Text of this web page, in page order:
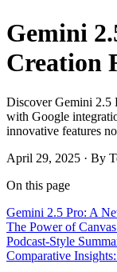
Gemini
Creation
Discover Gemini 2.5
with Google
innovative features
April 29, 2025 · By
On this page
Gemini 2.5 Pro: A
The Power of
Podcast-Style
Comparative